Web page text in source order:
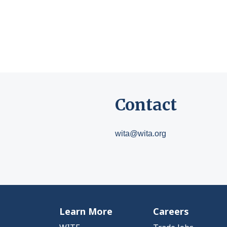
Contact
wita@wita.org
Learn More Careers